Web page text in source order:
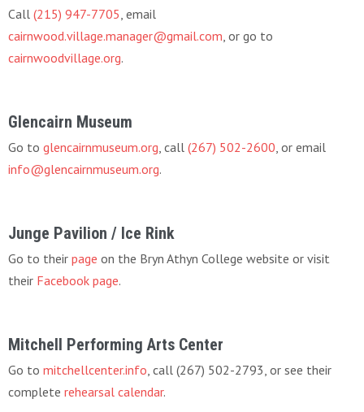
Call (215) 947-7705 , email
cairnwood.village.manager@gmail.com , or go to
cairnwoodvillage.org.
Glencairn Museum
Go to glencairnmuseum.org , call (267) 502-2600 , or email
info@glencairnmuseum.org.
Junge Pavilion / Ice Rink
Go to their page on the Bryn Athyn College website or visit
their Facebook page.
Mitchell Performing Arts Center
Go to mitchellcenter.info , call (267) 502-2793, or see their
complete rehearsal calendar.